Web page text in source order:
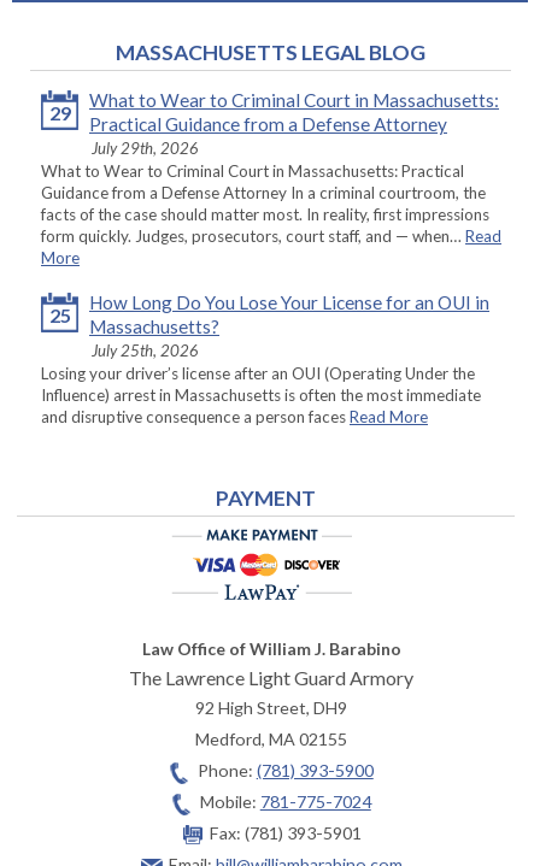
MASSACHUSETTS LEGAL BLOG
29
What to Wear to Criminal Court in Massachusetts:
Practical Guidance from a Defense Attorney
July 29th, 2026
What to Wear to Criminal Court in Massachusetts: Practical
Guidance from a Defense Attorney In a criminal courtroom, the
facts of the case should matter most. In reality, first impressions
form quickly. Judges, prosecutors, court staff, and — when… Read
More
25
How Long Do You Lose Your License for an OUI in
Massachusetts?
July 25th, 2026
Losing your driver’s license after an OUI (Operating Under the
Influence) arrest in Massachusetts is often the most immediate
and disruptive consequence a person facesRead More
PAYMENT
Law Office of William J. Barabino
The Lawrence Light Guard Armory
92 High Street, DH9
Medford,MA02155
Phone: (781) 393-5900
Mobile: 781-775-7024
Fax: (781) 393-5901